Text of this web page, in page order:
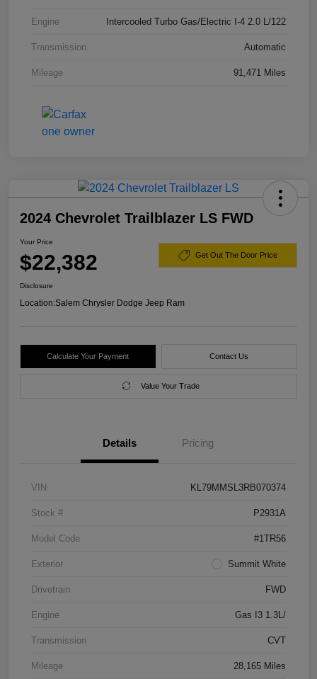
Engine Intercooled Turbo Gas/Electric I-4 2.0 L/122
Transmission Automatic
Mileage 91,471 Miles
2024 Chevrolet Trailblazer LS FWD
Your Price
$22,382 Get Out The Door Price
Disclosure
Location:Salem Chrysler Dodge Jeep Ram
Calculate Your Payment Contact Us
Value Your Trade
Details Pricing
VIN KL79MMSL3RB070374
Stock # P2931A
Model Code #1TR56
Exterior Summit White
Drivetrain FWD
Engine Gas I3 1.3L/
Transmission CVT
Mileage 28,165 Miles